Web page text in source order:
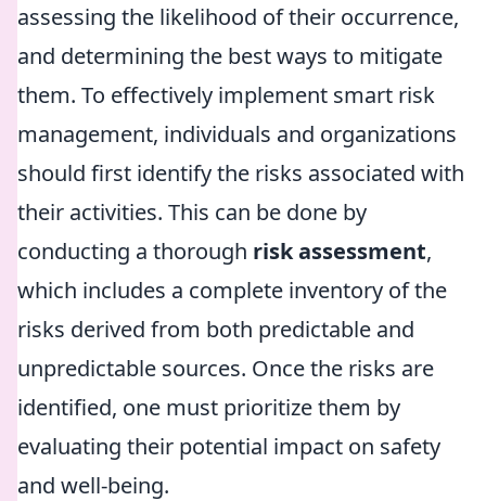
assessing the likelihood of their occurrence,
and determining the best ways to mitigate
them. To effectively implement smart risk
management, individuals and organizations
should first identify the risks associated with
their activities. This can be done by
conducting a thorough risk assessment,
which includes a complete inventory of the
risks derived from both predictable and
unpredictable sources. Once the risks are
identified, one must prioritize them by
evaluating their potential impact on safety
and well-being.